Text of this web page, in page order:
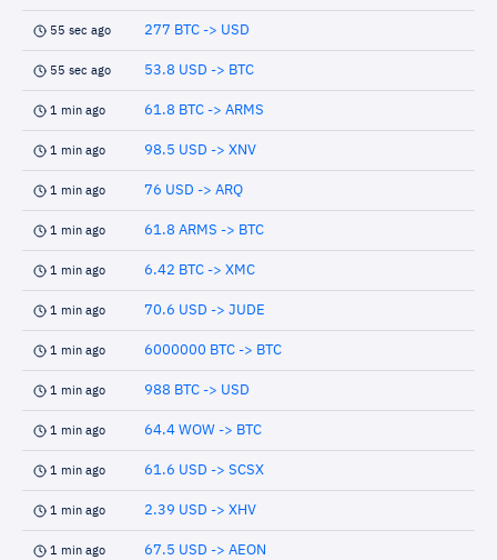
55 sec ago 277 BTC -> USD
55 sec ago 53.8 USD -> BTC
1 min ago 61.8 BTC -> ARMS
1 min ago 98.5 USD -> XNV
1 min ago 76 USD -> ARQ
1 min ago 61.8 ARMS -> BTC
1 min ago 6.42 BTC -> XMC
1 min ago 70.6 USD -> JUDE
1 min ago 6000000 BTC -> BTC
1 min ago 988 BTC -> USD
1 min ago 64.4 WOW -> BTC
1 min ago 61.6 USD -> SCSX
1 min ago 2.39 USD -> XHV
1 min ago 67.5 USD -> AEON